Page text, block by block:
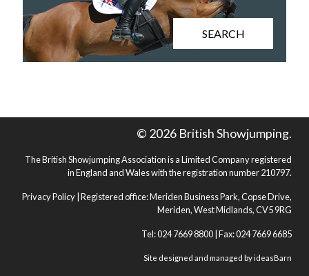
SEARCH
© 2026 British Showjumping.
The British Showjumping Association is a Limited Company registered
in England and Wales with the registration number 210797.
Privacy Policy | Registered office: Meriden Business Park, Copse Drive,
Meriden, West Midlands, CV5 9RG
Tel: 024 7669 8800 | Fax: 024 7669 6685
Site designed and managed byideasBarn